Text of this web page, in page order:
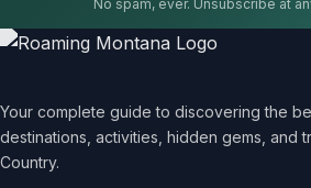
No spam, ever. Unsubscribe at
Your complete guide to discovering the
destinations, activities, hidden gems, and
Country.